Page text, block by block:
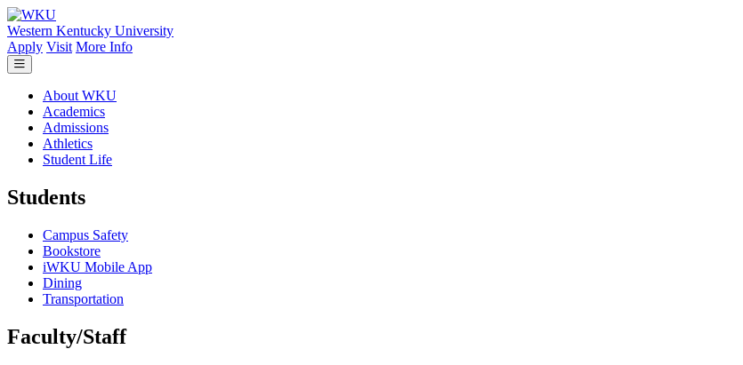
Skip to main content
Western Kentucky University
Apply Visit More Info
About WKU
Academics
Admissions
Athletics
Student Life
Students
Campus Safety
Bookstore
iWKU Mobile App
Dining
Transportation
Faculty/Staff